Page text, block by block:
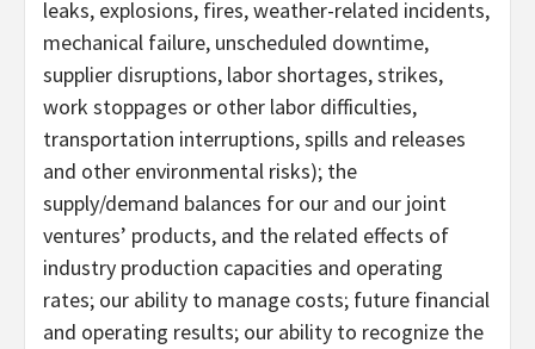
leaks, explosions, fires, weather-related incidents,
mechanical failure, unscheduled downtime,
supplier disruptions, labor shortages, strikes,
work stoppages or other labor difficulties,
transportation interruptions, spills and releases
and other environmental risks); the
supply/demand balances for our and our joint
ventures’ products, and the related effects of
industry production capacities and operating
rates; our ability to manage costs; future financial
and operating results; our ability to recognize the